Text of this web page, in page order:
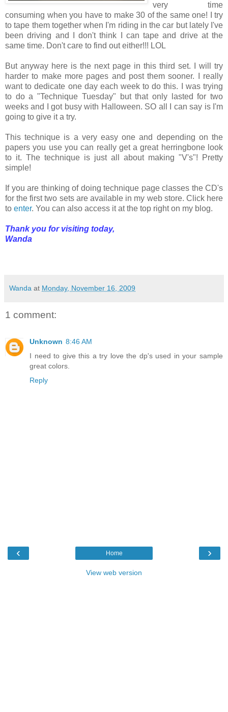
very time
consuming when you have to make 30 of the same one! I try
to tape them together when I'm riding in the car but lately I've
been driving and I don't think I can tape and drive at the
same time. Don't care to find out either!!! LOL
But anyway here is the next page in this third set. I will try
harder to make more pages and post them sooner. I really
want to dedicate one day each week to do this. I was trying
to do a "Technique Tuesday" but that only lasted for two
weeks and I got busy with Halloween. SO all I can say is I'm
going to give it a try.
This technique is a very easy one and depending on the
papers you use you can really get a great herringbone look
to it. The technique is just all about making "V's"! Pretty
simple!
If you are thinking of doing technique page classes the CD's
for the first two sets are available in my web store. Click here
to enter. You can also access it at the top right on my blog.
Thank you for visiting today,
Wanda
Wanda at Monday, November 16, 2009
1 comment:
Unknown 8:46 AM
I need to give this a try love the dp's used in your sample
great colors.
Reply
‹ ›
Home
View web version